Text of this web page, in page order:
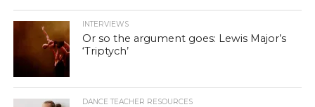
INTERVIEWS
Or so the argument goes: Lewis Major’s
‘Triptych’
DANCE TEACHER RESOURCES